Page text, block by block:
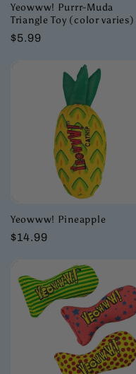
Yeowww! Purrr-Muda
Triangle Toy (color varies)
Regular
$5.99
Yeowww! Pineapple
Regular
$14.99